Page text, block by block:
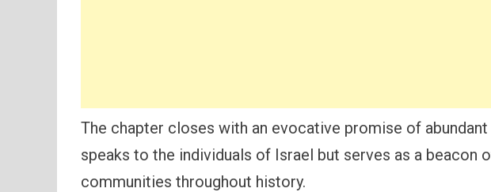
The chapter closes with an evocative promise of
speaks to the individuals of Israel but serves as a beacon
communities throughout history.